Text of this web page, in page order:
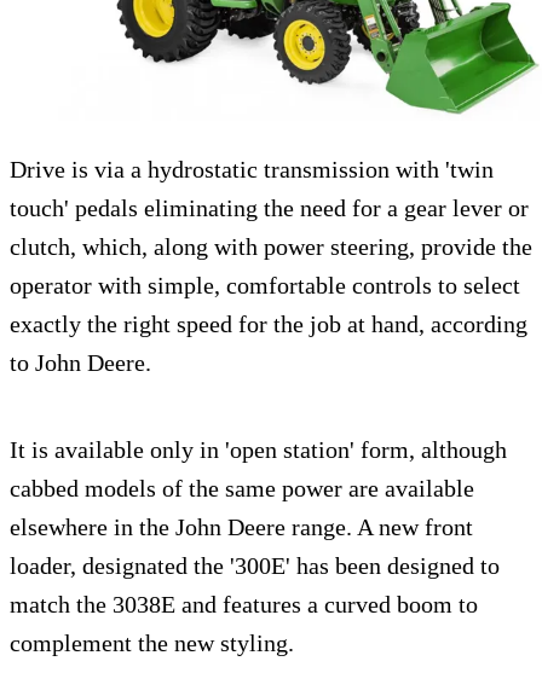
Drive is via a hydrostatic transmission with 'twin
touch' pedals eliminating the need for a gear lever or
clutch, which, along with power steering, provide the
operator with simple, comfortable controls to select
exactly the right speed for the job at hand, according
to John Deere.
It is available only in 'open station' form, although
cabbed models of the same power are available
elsewhere in the John Deere range. A new front
loader, designated the '300E' has been designed to
match the 3038E and features a curved boom to
complement the new styling.